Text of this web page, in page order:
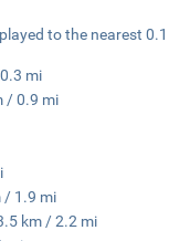
to the nearest
mi
/ 0.9 mi
/ 1.9 mi
km / 2.2 mi